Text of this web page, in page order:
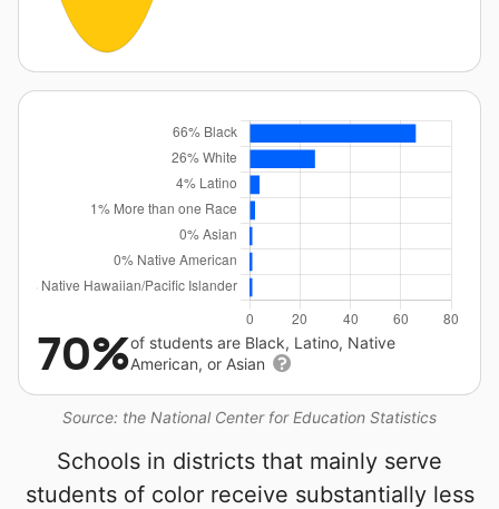
Source: the National Center for Education Statistics
70%of students are Black, Latino, Native
American, or Asian
Schools in districts that mainly serve
students of color receive substantially less